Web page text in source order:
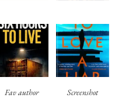
Fav author Screenshot